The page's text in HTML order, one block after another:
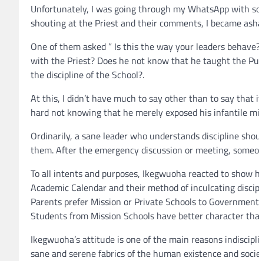
Unfortunately, I was going through my WhatsApp with
shouting at the Priest and their comments, I became
One of them asked ” Is this the way your leaders
with the Priest? Does he not know that he taught the
the discipline of the School?.
At this, I didn’t have much to say other than to say
hard not knowing that he merely exposed his infantile
Ordinarily, a sane leader who understands discipline
them. After the emergency discussion or meeting,
To all intents and purposes, Ikegwuoha reacted to
Academic Calendar and their method of inculcating
Parents prefer Mission or Private Schools to
Students from Mission Schools have better character
Ikegwuoha’s attitude is one of the main reasons
sane and serene fabrics of the human existence and